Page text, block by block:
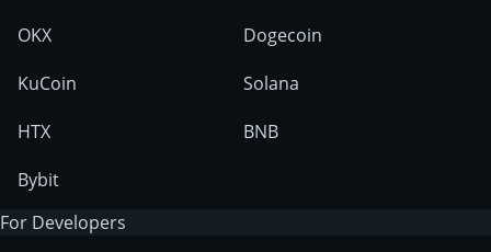
OKX
KuCoin
HTX
Bybit
Dogecoin
Solana
BNB
For Developers